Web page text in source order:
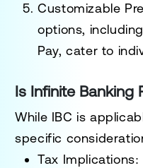
Customizable
options,
Pay, cater to
Is Infinite Banking
While IBC is
specific
Tax Implications: